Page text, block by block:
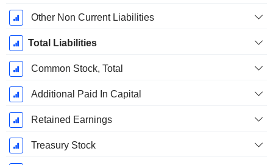
Other Non Current Liabilities
Total Liabilities
Common Stock, Total
Additional Paid In Capital
Retained Earnings
Treasury Stock